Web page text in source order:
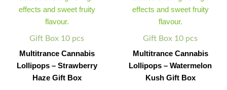
Gift Box 10 pcs
Multitrance Cannabis
Lollipops – Strawberry
Haze Gift Box
Haze
quantity
Gift Box 10 pcs
Multitrance Cannabis
Lollipops – Watermelon
Kush Gift Box
Kush
quantity